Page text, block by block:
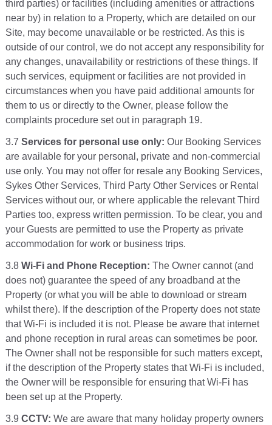
third parties) or facilities (including amenities or attractions
near by) in relation to a Property, which are detailed on our
Site, may become unavailable or be restricted. As this is
outside of our control, we do not accept any responsibility for
any changes, unavailability or restrictions of these things. If
such services, equipment or facilities are not provided in
circumstances when you have paid additional amounts for
them to us or directly to the Owner, please follow the
complaints procedure set out in paragraph 19.
3.7 Services for personal use only: Our Booking Services
are available for your personal, private and non-commercial
use only. You may not offer for resale any Booking Services,
Sykes Other Services, Third Party Other Services or Rental
Services without our, or where applicable the relevant Third
Parties too, express written permission. To be clear, you and
your Guests are permitted to use the Property as private
accommodation for work or business trips.
3.8 Wi-Fi and Phone Reception: The Owner cannot (and
does not) guarantee the speed of any broadband at the
Property (or what you will be able to download or stream
whilst there). If the description of the Property does not state
that Wi-Fi is included it is not. Please be aware that internet
and phone reception in rural areas can sometimes be poor.
The Owner shall not be responsible for such matters except,
if the description of the Property states that Wi-Fi is included,
the Owner will be responsible for ensuring that Wi-Fi has
been set up at the Property.
3.9 CCTV: We are aware that many holiday property owners